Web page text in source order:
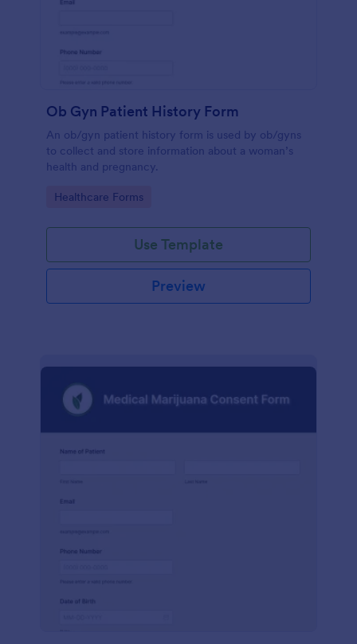
Ob Gyn Patient History Form
An ob/gyn patient history form is used by ob/gyns
to collect and store information about a woman’s
health and pregnancy.
Go to Category:
Healthcare Forms
Use Template
Preview